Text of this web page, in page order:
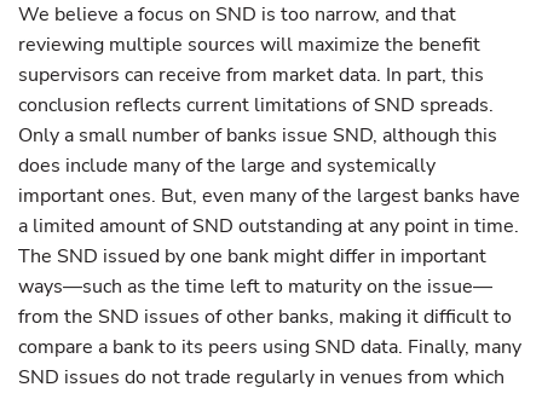
We believe a focus on SND is too narrow, and that
reviewing multiple sources will maximize the benefit
supervisors can receive from market data. In part, this
conclusion reflects current limitations of SND spreads.
Only a small number of banks issue SND, although this
does include many of the large and systemically
important ones. But, even many of the largest banks have
a limited amount of SND outstanding at any point in time.
The SND issued by one bank might differ in important
ways—such as the time left to maturity on the issue—
from the SND issues of other banks, making it difficult to
compare a bank to its peers using SND data. Finally, many
SND issues do not trade regularly in venues from which